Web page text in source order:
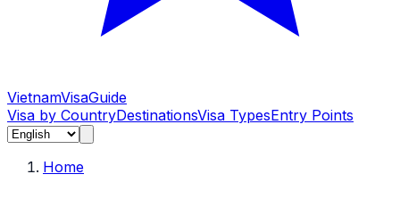
VietnamVisaGuide
Visa by CountryDestinationsVisa TypesEntry Points
Home